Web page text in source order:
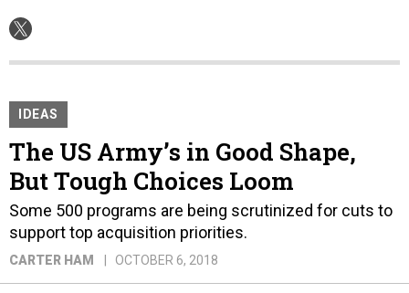
IDEAS
The US Army’s in Good Shape,
But Tough Choices Loom
Some 500 programs are being scrutinized for cuts to
support top acquisition priorities.
CARTER HAM OCTOBER 6, 2018